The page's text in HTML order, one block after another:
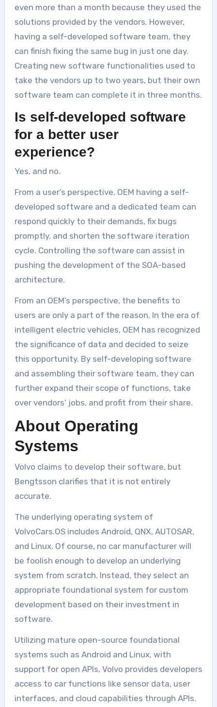
even more than a month because they used the
solutions provided by the vendors. However,
having a self-developed software team, they
can finish fixing the same bug in just one day.
Creating new software functionalities used to
take the vendors up to two years, but their own
software team can complete it in three months.
Is self-developed software
for a better user
experience?
Yes, and no.
From a user’s perspective, OEM having a self-
developed software and a dedicated team can
respond quickly to their demands, fix bugs
promptly, and shorten the software iteration
cycle. Controlling the software can assist in
pushing the development of the SOA-based
architecture.
From an OEM’s perspective, the benefits to
users are only a part of the reason. In the era of
intelligent electric vehicles, OEM has recognized
the significance of data and decided to seize
this opportunity. By self-developing software
and assembling their software team, they can
further expand their scope of functions, take
over vendors’ jobs, and profit from their share.
About Operating
Systems
Volvo claims to develop their software, but
Bengtsson clarifies that it is not entirely
accurate.
The underlying operating system of
VolvoCars.OS includes Android, QNX, AUTOSAR,
and Linux. Of course, no car manufacturer will
be foolish enough to develop an underlying
system from scratch. Instead, they select an
appropriate foundational system for custom
development based on their investment in
software.
Utilizing mature open-source foundational
systems such as Android and Linux, with
support for open APIs, Volvo provides developers
access to car functions like sensor data, user
interfaces, and cloud capabilities through APIs.